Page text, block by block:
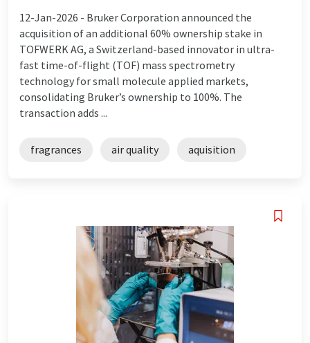
12-Jan-2026 - Bruker Corporation announced the
acquisition of an additional 60% ownership stake in
TOFWERK AG, a Switzerland-based innovator in ultra-
fast time-of-flight (TOF) mass spectrometry
technology for small molecule applied markets,
consolidating Bruker’s ownership to 100%. The
transaction adds ...
fragrances air quality aquisition